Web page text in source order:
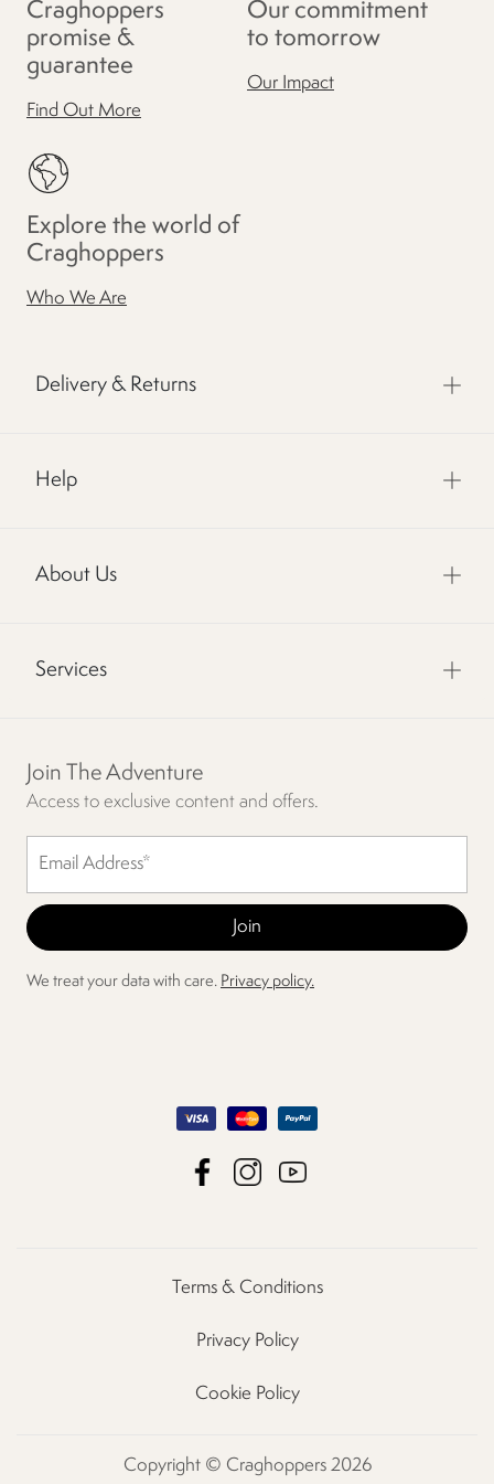
Craghoppers
promise &
guarantee
Find Out More
Our commitment
to tomorrow
Our Impact
Explore the world of
Craghoppers
Who We Are
Delivery & Returns
Help
About Us
Services
Join The Adventure
Access to exclusive content and offers.
We treat your data with care. Privacy policy.
Terms & Conditions
Privacy Policy
Cookie Policy
Copyright © Craghoppers 2026